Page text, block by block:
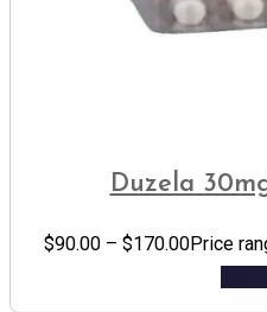
Duzela
$90.00 – $170.00Price